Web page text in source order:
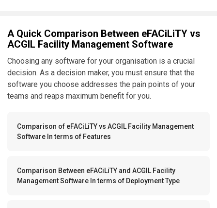
A Quick Comparison Between eFACiLiTY vs
ACGIL Facility Management Software
Choosing any software for your organisation is a crucial
decision. As a decision maker, you must ensure that the
software you choose addresses the pain points of your
teams and reaps maximum benefit for you.
Comparison of eFACiLiTY vs ACGIL Facility Management
Software In terms of Features
Comparison Between eFACiLiTY and ACGIL Facility
Management Software In terms of Deployment Type